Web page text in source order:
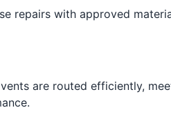
repairs with approved
are routed efficiently,